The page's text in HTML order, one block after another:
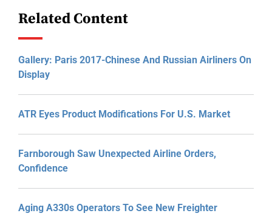
Related Content
Gallery: Paris 2017-Chinese And Russian Airliners On
Display
ATR Eyes Product Modifications For U.S. Market
Farnborough Saw Unexpected Airline Orders,
Confidence
Aging A330s Operators To See New Freighter